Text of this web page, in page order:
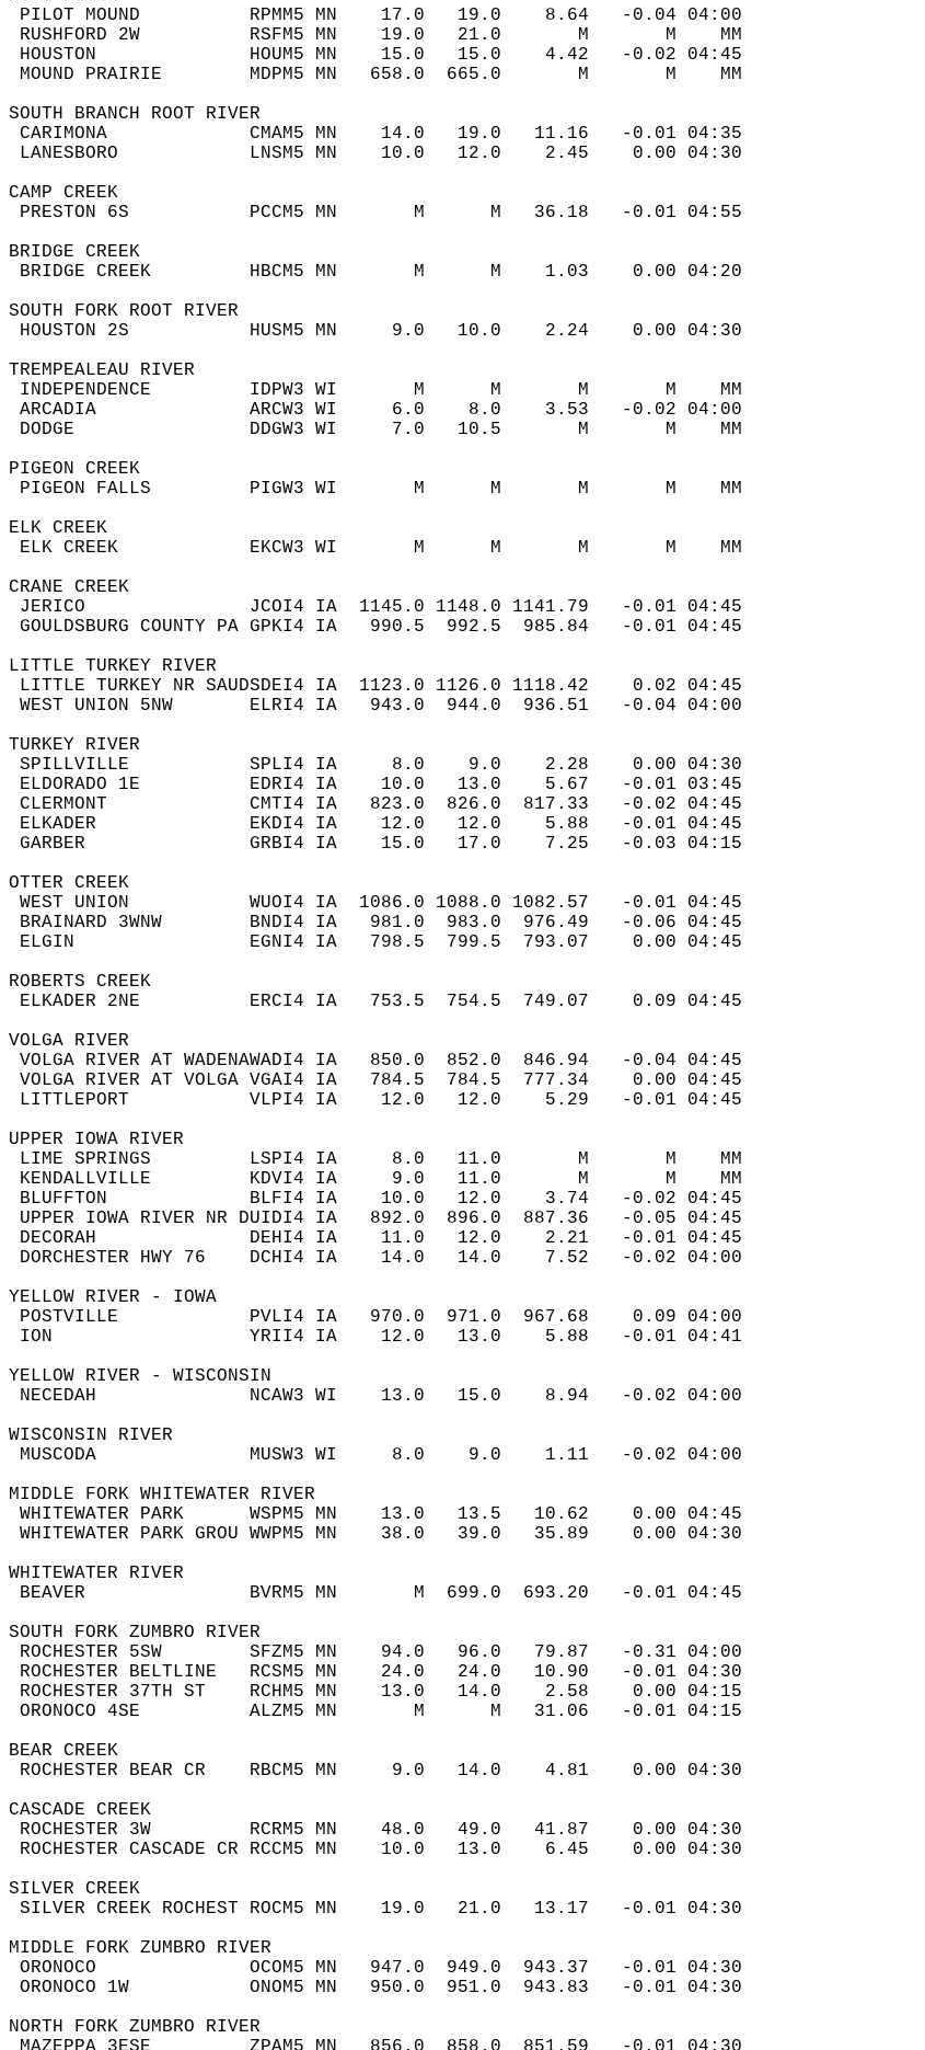
PILOT MOUND          RPMM5 MN    17.0   19.0    8.64   -0.04 04:00
RUSHFORD 2W          RSFM5 MN    19.0   21.0       M       M    MM
HOUSTON              HOUM5 MN    15.0   15.0    4.42   -0.02 04:45
MOUND PRAIRIE        MDPM5 MN   658.0  665.0       M       M    MM
SOUTH BRANCH ROOT RIVER
CARIMONA             CMAM5 MN    14.0   19.0   11.16   -0.01 04:35
LANESBORO            LNSM5 MN    10.0   12.0    2.45    0.00 04:30
CAMP CREEK
PRESTON 6S           PCCM5 MN       M      M   36.18   -0.01 04:55
BRIDGE CREEK
BRIDGE CREEK         HBCM5 MN       M      M    1.03    0.00 04:20
SOUTH FORK ROOT RIVER
HOUSTON 2S           HUSM5 MN     9.0   10.0    2.24    0.00 04:30
TREMPEALEAU RIVER
INDEPENDENCE         IDPW3 WI       M      M       M       M    MM
ARCADIA              ARCW3 WI     6.0    8.0    3.53   -0.02 04:00
DODGE                DDGW3 WI     7.0   10.5       M       M    MM
PIGEON CREEK
PIGEON FALLS         PIGW3 WI       M      M       M       M    MM
ELK CREEK
ELK CREEK            EKCW3 WI       M      M       M       M    MM
CRANE CREEK
JERICO               JCOI4 IA  1145.0 1148.0 1141.79   -0.01 04:45
GOULDSBURG COUNTY PA GPKI4 IA   990.5  992.5  985.84   -0.01 04:45
LITTLE TURKEY RIVER
LITTLE TURKEY NR SAUDSDEI4 IA  1123.0 1126.0 1118.42    0.02 04:45
WEST UNION 5NW       ELRI4 IA   943.0  944.0  936.51   -0.04 04:00
TURKEY RIVER
SPILLVILLE           SPLI4 IA     8.0    9.0    2.28    0.00 04:30
ELDORADO 1E          EDRI4 IA    10.0   13.0    5.67   -0.01 03:45
CLERMONT             CMTI4 IA   823.0  826.0  817.33   -0.02 04:45
ELKADER              EKDI4 IA    12.0   12.0    5.88   -0.01 04:45
GARBER               GRBI4 IA    15.0   17.0    7.25   -0.03 04:15
OTTER CREEK
WEST UNION           WUOI4 IA  1086.0 1088.0 1082.57   -0.01 04:45
BRAINARD 3WNW        BNDI4 IA   981.0  983.0  976.49   -0.06 04:45
ELGIN                EGNI4 IA   798.5  799.5  793.07    0.00 04:45
ROBERTS CREEK
ELKADER 2NE          ERCI4 IA   753.5  754.5  749.07    0.09 04:45
VOLGA RIVER
VOLGA RIVER AT WADENAWADI4 IA   850.0  852.0  846.94   -0.04 04:45
VOLGA RIVER AT VOLGA VGAI4 IA   784.5  784.5  777.34    0.00 04:45
LITTLEPORT           VLPI4 IA    12.0   12.0    5.29   -0.01 04:45
UPPER IOWA RIVER
LIME SPRINGS         LSPI4 IA     8.0   11.0       M       M    MM
KENDALLVILLE         KDVI4 IA     9.0   11.0       M       M    MM
BLUFFTON             BLFI4 IA    10.0   12.0    3.74   -0.02 04:45
UPPER IOWA RIVER NR DUIDI4 IA   892.0  896.0  887.36   -0.05 04:45
DECORAH              DEHI4 IA    11.0   12.0    2.21   -0.01 04:45
DORCHESTER HWY 76    DCHI4 IA    14.0   14.0    7.52   -0.02 04:00
YELLOW RIVER - IOWA
POSTVILLE            PVLI4 IA   970.0  971.0  967.68    0.09 04:00
ION                  YRII4 IA    12.0   13.0    5.88   -0.01 04:41
YELLOW RIVER - WISCONSIN
NECEDAH              NCAW3 WI    13.0   15.0    8.94   -0.02 04:00
WISCONSIN RIVER
MUSCODA              MUSW3 WI     8.0    9.0    1.11   -0.02 04:00
MIDDLE FORK WHITEWATER RIVER
WHITEWATER PARK      WSPM5 MN    13.0   13.5   10.62    0.00 04:45
WHITEWATER PARK GROU WWPM5 MN    38.0   39.0   35.89    0.00 04:30
WHITEWATER RIVER
BEAVER               BVRM5 MN       M  699.0  693.20   -0.01 04:45
SOUTH FORK ZUMBRO RIVER
ROCHESTER 5SW        SFZM5 MN    94.0   96.0   79.87   -0.31 04:00
ROCHESTER BELTLINE   RCSM5 MN    24.0   24.0   10.90   -0.01 04:30
ROCHESTER 37TH ST    RCHM5 MN    13.0   14.0    2.58    0.00 04:15
ORONOCO 4SE          ALZM5 MN       M      M   31.06   -0.01 04:15
BEAR CREEK
ROCHESTER BEAR CR    RBCM5 MN     9.0   14.0    4.81    0.00 04:30
CASCADE CREEK
ROCHESTER 3W         RCRM5 MN    48.0   49.0   41.87    0.00 04:30
ROCHESTER CASCADE CR RCCM5 MN    10.0   13.0    6.45    0.00 04:30
SILVER CREEK
SILVER CREEK ROCHEST ROCM5 MN    19.0   21.0   13.17   -0.01 04:30
MIDDLE FORK ZUMBRO RIVER
ORONOCO              OCOM5 MN   947.0  949.0  943.37   -0.01 04:30
ORONOCO 1W           ONOM5 MN   950.0  951.0  943.83   -0.01 04:30
NORTH FORK ZUMBRO RIVER